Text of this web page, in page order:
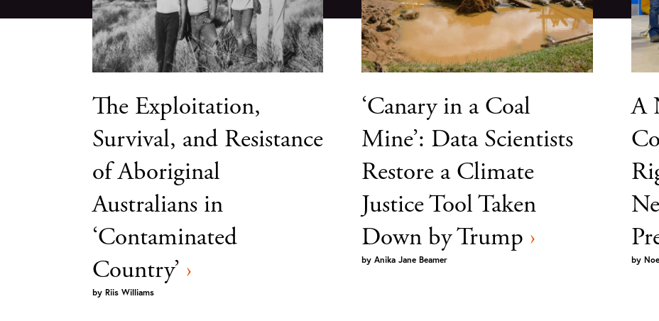
The Exploitation,
Survival, and Resistance
of Aboriginal
Australians in
‘Contaminated
Country’ ›
by Riis Williams
‘Canary in a Coal
Mine’: Data Scientists
Restore a Climate
Justice Tool Taken
Down by Trump ›
by Anika Jane Beamer
A
by